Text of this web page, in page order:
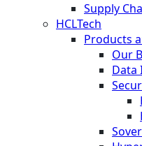
Supply
HCLTech
Products
Our
Data